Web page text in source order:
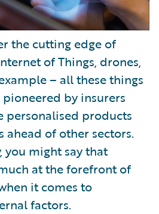
the cutting edge of
of Things, drones,
– all these things
by insurers
personalised products
ahead of other sectors.
might say that
at the forefront of
it comes to
factors.